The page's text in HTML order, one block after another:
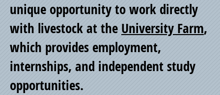
of
Pride
unique opportunity to work directly
with livestock at the University Farm,
which provides employment,
internships, and independent study
opportunities.